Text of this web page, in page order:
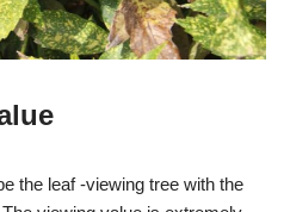
the leaf -viewing tree with the